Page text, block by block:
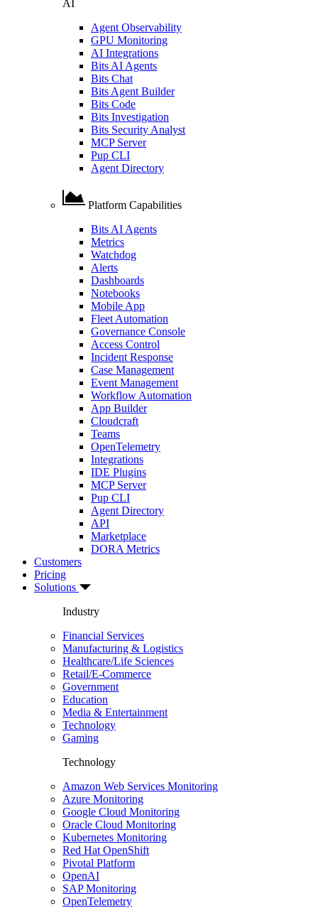
AI
Agent Observability
GPU Monitoring
AI Integrations
Bits AI Agents
Bits Chat
Bits Agent Builder
Bits Code
Bits Investigation
Bits Security Analyst
MCP Server
Pup CLI
Agent Directory
Platform Capabilities
Bits AI Agents
Metrics
Watchdog
Alerts
Dashboards
Notebooks
Mobile App
Fleet Automation
Governance Console
Access Control
Incident Response
Case Management
Event Management
Workflow Automation
App Builder
Cloudcraft
Teams
OpenTelemetry
Integrations
IDE Plugins
MCP Server
Pup CLI
Agent Directory
API
Marketplace
DORA Metrics
Customers
Pricing
Solutions
Industry
Financial Services
Manufacturing & Logistics
Healthcare/Life Sciences
Retail/E-Commerce
Government
Education
Media & Entertainment
Technology
Gaming
Technology
Amazon Web Services Monitoring
Azure Monitoring
Google Cloud Monitoring
Oracle Cloud Monitoring
Kubernetes Monitoring
Red Hat OpenShift
Pivotal Platform
OpenAI
SAP Monitoring
OpenTelemetry